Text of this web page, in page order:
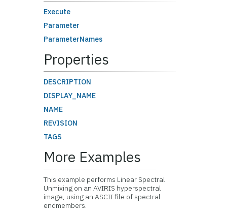
Execute
Parameter
ParameterNames
Properties
DESCRIPTION
DISPLAY_NAME
NAME
REVISION
TAGS
More Examples
This example performs Linear Spectral
Unmixing on an AVIRIS hyperspectral
image, using an ASCII file of spectral
endmembers.